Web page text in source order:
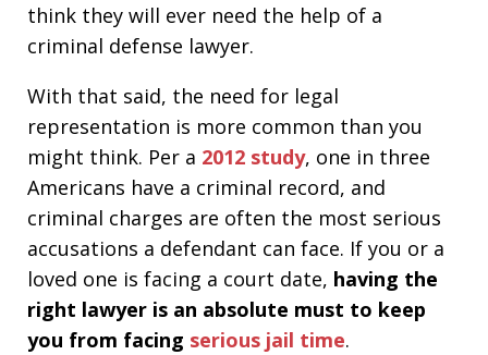
think they will ever need the help of a
criminal defense lawyer.
With that said, the need for legal
representation is more common than you
might think. Per a 2012 study, one in three
Americans have a criminal record, and
criminal charges are often the most serious
accusations a defendant can face. If you or a
loved one is facing a court date, having the
right lawyer is an absolute must to keep
you from facing serious jail time.